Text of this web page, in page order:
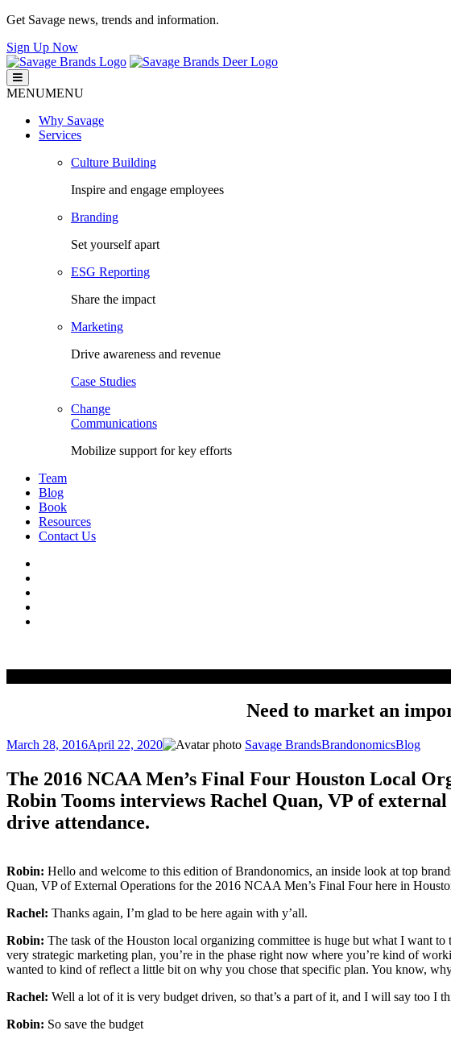
Get Savage news, trends and information.
Sign Up Now
Savage Brands
Smart. Fresh. Human.
MENUMENU
Why Savage
Services
Culture Building
Inspire and engage employees
Branding
Set yourself apart
ESG Reporting
Share the impact
Marketing
Drive awareness and revenue
Case Studies
Change
Communications
Mobilize support for key efforts
Team
Blog
Book
Resources
Contact Us
Need to market an
Posted
March 28, 2016April 22, 2020 Author
Savage BrandsCategories
BrandonomicsTags
Blog
The 2016 NCAA Men’s Final Four Houston Local
Robin Tooms interviews Rachel Quan, VP of
drive attendance.
Robin: Hello and welcome to this edition of Brandonomics, an inside look at top
Quan, VP of External Operations for the 2016 NCAA Men’s Final Four here in
Rachel: Thanks again, I’m glad to be here again with y’all.
Robin: The task of the Houston local organizing committee is huge but what I want
very strategic marketing plan, you’re in the phase right now where you’re kind of
wanted to kind of reflect a little bit on why you chose that specific plan. You know,
Rachel: Well a lot of it is very budget driven, so that’s a part of it, and I will say too I
Robin: So save the budget